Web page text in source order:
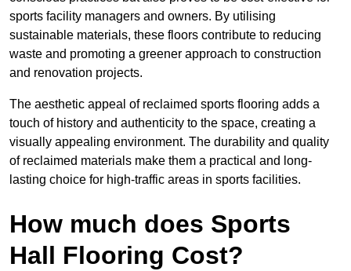
sports facility managers and owners. By utilising
sustainable materials, these floors contribute to reducing
waste and promoting a greener approach to construction
and renovation projects.
The aesthetic appeal of reclaimed sports flooring adds a
touch of history and authenticity to the space, creating a
visually appealing environment. The durability and quality
of reclaimed materials make them a practical and long-
lasting choice for high-traffic areas in sports facilities.
How much does Sports
Hall Flooring Cost?